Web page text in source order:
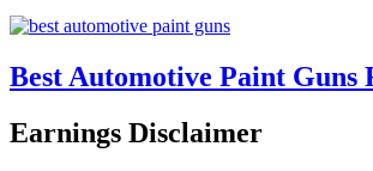
Best Automotive Paint Guns
Earnings Disclaimer